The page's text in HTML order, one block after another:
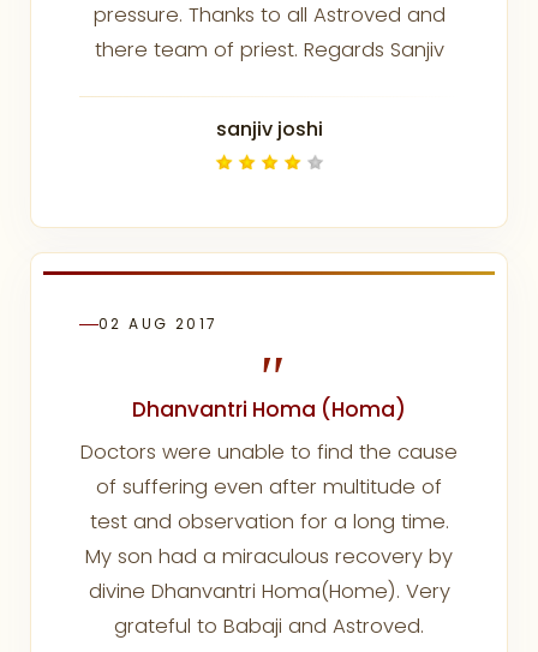
pressure. Thanks to all Astroved and
there team of priest. Regards Sanjiv
sanjiv joshi
02 AUG 2017
"
Dhanvantri Homa (Homa)
Doctors were unable to find the cause
of suffering even after multitude of
test and observation for a long time.
My son had a miraculous recovery by
divine Dhanvantri Homa(Home). Very
grateful to Babaji and Astroved.